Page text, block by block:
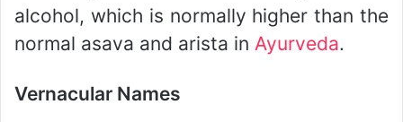
alcohol, which is normally higher than the
normal asava and arista in Ayurveda.
Vernacular Names